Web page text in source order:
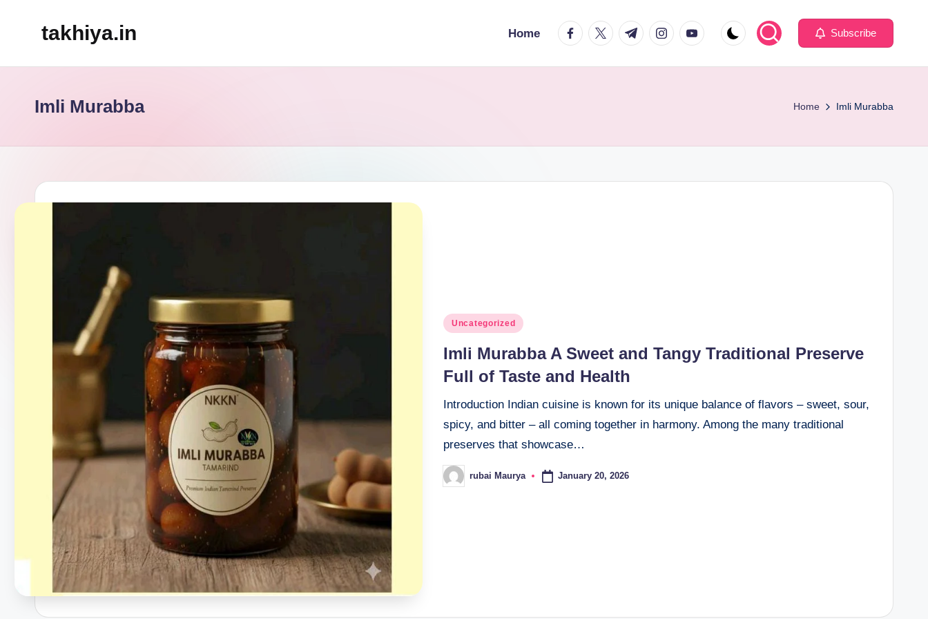
takhiya.in Home facebook.com
twitter.com
t.me instagram.com
youtube.com Subscribe
Imli Murabba Home Imli Murabba
Posted
Uncategorized
Imli Murabba A Sweet and Tangy Traditional Preserve
Full of Taste and Health
Introduction Indian cuisine is known for its unique balance of flavors – sweet, sour,
spicy, and bitter – all coming together in harmony. Among the many traditional
preserves that showcase…
Posted
by
rubai Maurya January 20, 2026